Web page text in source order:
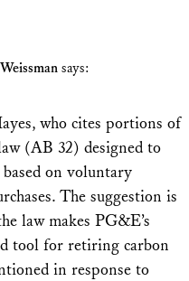
says:
who cites portions of
(AB 32) designed to
on voluntary
The suggestion is
law makes PG&E’s
tool for retiring carbon
in response to